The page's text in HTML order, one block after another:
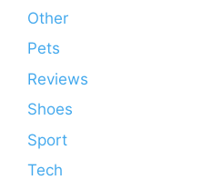
Other
Pets
Reviews
Shoes
Sport
Tech